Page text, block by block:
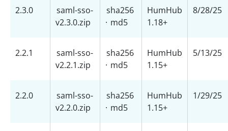
2.3.0
saml-sso-
v2.3.0.zip
sha256
· md5
HumHub
1.18+
8/28/25
2.2.1
saml-sso-
v2.2.1.zip
sha256
· md5
HumHub
1.15+
5/13/25
2.2.0
saml-sso-
v2.2.0.zip
sha256
· md5
HumHub
1.15+
1/29/25